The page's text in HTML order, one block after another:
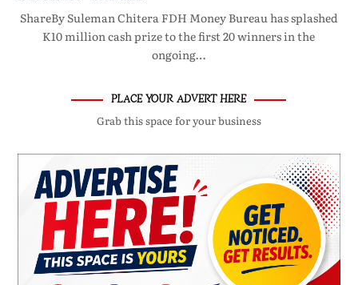
ShareBy Suleman Chitera FDH Money Bureau has splashed
K10 million cash prize to the first 20 winners in the
ongoing…
PLACE YOUR ADVERT HERE
Grab this space for your business